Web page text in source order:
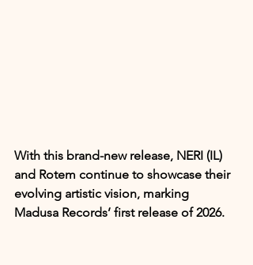
With this brand-new release, NERI (IL)
and Rotem continue to showcase their
evolving artistic vision, marking
Madusa Records’ first release of 2026.